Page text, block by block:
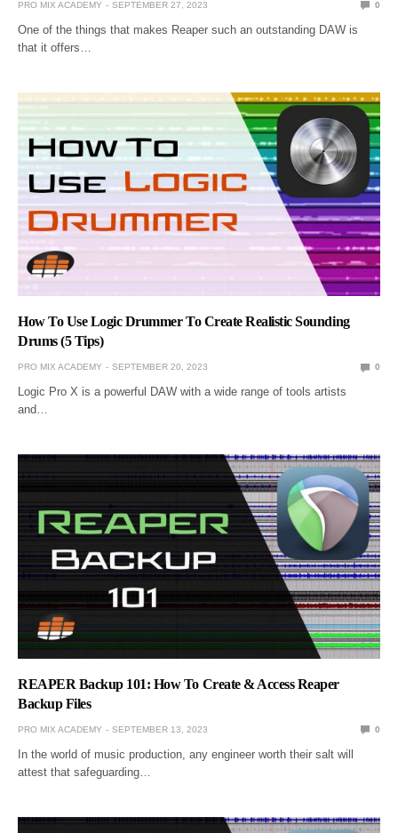
PRO MIX ACADEMY SEPTEMBER 27, 2023 0
One of the things that makes Reaper such an outstanding DAW is
that it offers…
How To Use Logic Drummer To Create Realistic Sounding
Drums (5 Tips)
PRO MIX ACADEMY SEPTEMBER 20, 2023 0
Logic Pro X is a powerful DAW with a wide range of tools artists
and…
REAPER Backup 101: How To Create & Access Reaper
Backup Files
PRO MIX ACADEMY SEPTEMBER 13, 2023 0
In the world of music production, any engineer worth their salt will
attest that safeguarding…